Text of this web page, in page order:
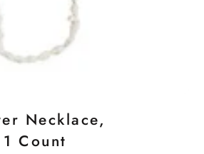
Necklace,
Count